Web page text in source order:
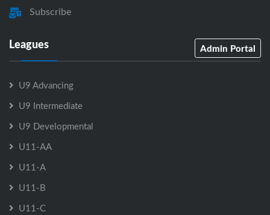
Subscribe
Leagues Admin Portal
U9 Advancing
U9 Intermediate
U9 Developmental
U11-AA
U11-A
U11-B
U11-C